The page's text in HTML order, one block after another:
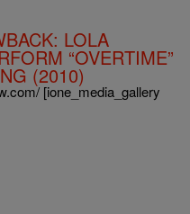
LOLA
“OVERTIME”
(2010)
[ione_media_gallery